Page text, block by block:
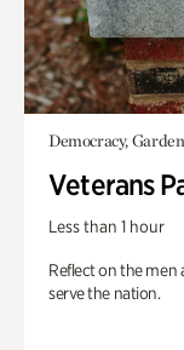
Democracy,
Veterans
Less than 1 hour
Reflect on the
serve the nation.